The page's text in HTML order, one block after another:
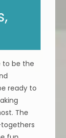
to be the
ready to
The